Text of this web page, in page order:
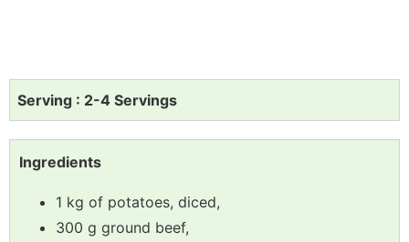
Serving : 2-4 Servings
Ingredients
1 kg of potatoes, diced,
300 g ground beef,